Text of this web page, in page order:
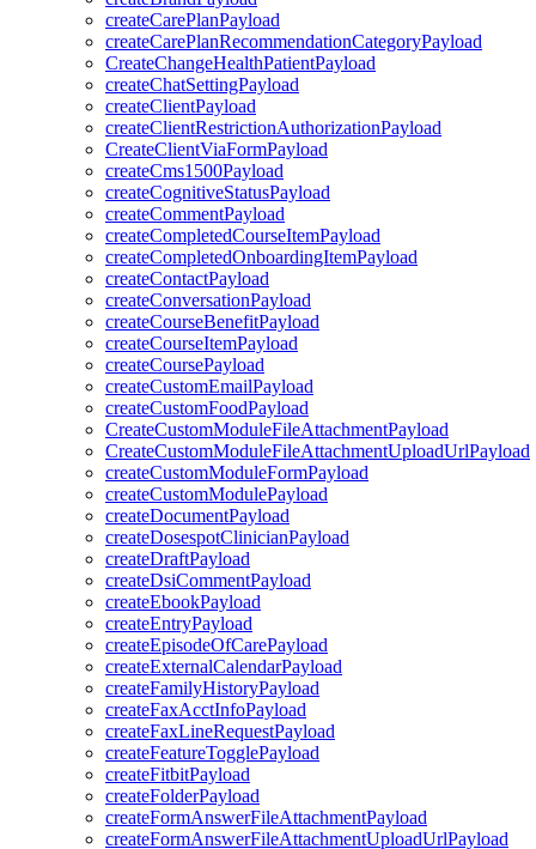
createCarePlanPayload
createCarePlanRecommendationCategoryPayload
CreateChangeHealthPatientPayload
createChatSettingPayload
createClientPayload
createClientRestrictionAuthorizationPayload
CreateClientViaFormPayload
createCms1500Payload
createCognitiveStatusPayload
createCommentPayload
createCompletedCourseItemPayload
createCompletedOnboardingItemPayload
createContactPayload
createConversationPayload
createCourseBenefitPayload
createCourseItemPayload
createCoursePayload
createCustomEmailPayload
createCustomFoodPayload
CreateCustomModuleFileAttachmentPayload
CreateCustomModuleFileAttachmentUploadUrlPayload
createCustomModuleFormPayload
createCustomModulePayload
createDocumentPayload
createDosespotClinicianPayload
createDraftPayload
createDsiCommentPayload
createEbookPayload
createEntryPayload
createEpisodeOfCarePayload
createExternalCalendarPayload
createFamilyHistoryPayload
createFaxAcctInfoPayload
createFaxLineRequestPayload
createFeatureTogglePayload
createFitbitPayload
createFolderPayload
createFormAnswerFileAttachmentPayload
createFormAnswerFileAttachmentUploadUrlPayload